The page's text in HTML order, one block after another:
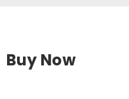
Buy Now